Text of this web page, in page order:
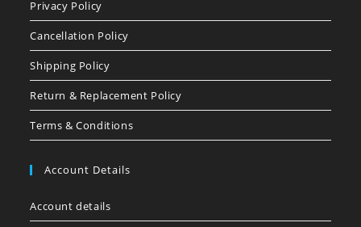
Privacy Policy
Cancellation Policy
Shipping Policy
Return & Replacement Policy
Terms & Conditions
Account Details
Account details